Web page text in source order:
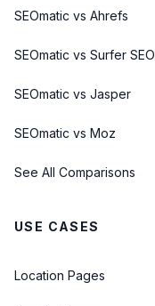
SEOmatic vs Ahrefs
SEOmatic vs Surfer SEO
SEOmatic vs Jasper
SEOmatic vs Moz
See All Comparisons
USE CASES
Location Pages